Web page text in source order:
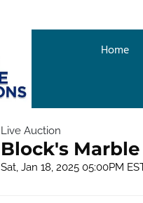
Home
Live Auction
Block's Marble
Sat, Jan 18, 2025 05:00PM